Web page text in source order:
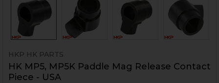
HKP HK PARTS
HK MP5, MP5K Paddle Mag Release Contact
Piece - USA